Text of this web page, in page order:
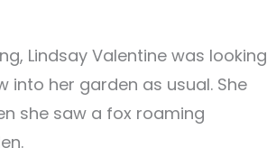
Lindsay Valentine was looking
into her garden as usual. She
she saw a fox roaming